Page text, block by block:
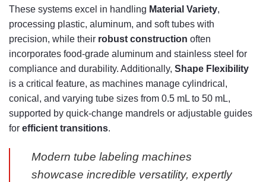
These systems excel in handling Material Variety,
processing plastic, aluminum, and soft tubes with
precision, while their robust construction often
incorporates food-grade aluminum and stainless steel for
compliance and durability. Additionally, Shape Flexibility
is a critical feature, as machines manage cylindrical,
conical, and varying tube sizes from 0.5 mL to 50 mL,
supported by quick-change mandrels or adjustable guides
for efficient transitions.
Modern tube labeling machines
showcase incredible versatility, expertly